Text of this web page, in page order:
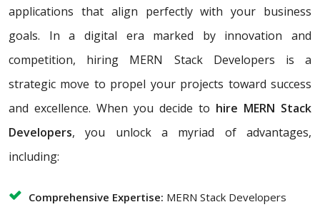
applications that align perfectly with your business
goals. In a digital era marked by innovation and
competition, hiring MERN Stack Developers is a
strategic move to propel your projects toward success
and excellence. When you decide to hire MERN Stack
Developers, you unlock a myriad of advantages,
including:
Comprehensive Expertise: MERN Stack Developers